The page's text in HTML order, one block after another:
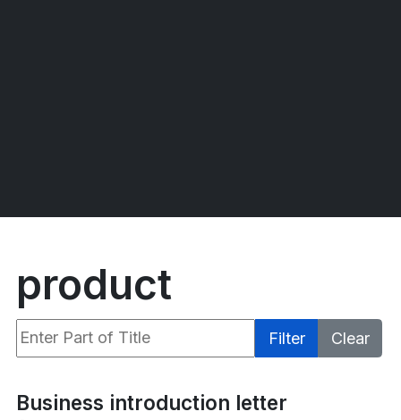
product
Enter Part of Title Filter
Clear
Business introduction letter